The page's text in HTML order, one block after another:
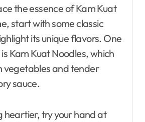
the essence of Kam Kuat
start with some classic
its unique flavors. One
Kam Kuat Noodles, which
vegetables and tender
sauce.
heartier, try your hand at